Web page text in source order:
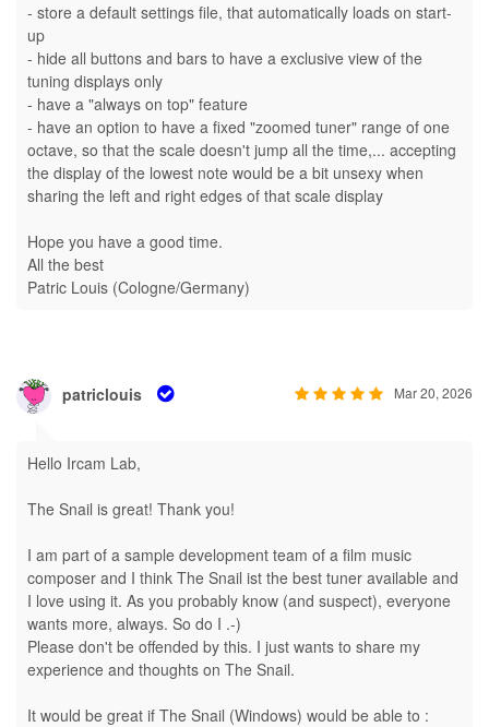
- store a default settings file, that automatically loads on start-
up
- hide all buttons and bars to have a exclusive view of the
tuning displays only
- have a "always on top" feature
- have an option to have a fixed "zoomed tuner" range of one
octave, so that the scale doesn't jump all the time,... accepting
the display of the lowest note would be a bit unsexy when
sharing the left and right edges of that scale display
Hope you have a good time.
All the best
Patric Louis (Cologne/Germany)
Mar 20, 2026
patriclouis
Hello Ircam Lab,
The Snail is great! Thank you!
I am part of a sample development team of a film music
composer and I think The Snail ist the best tuner available and
I love using it. As you probably know (and suspect), everyone
wants more, always. So do I .-)
Please don't be offended by this. I just wants to share my
experience and thoughts on The Snail.
It would be great if The Snail (Windows) would be able to :